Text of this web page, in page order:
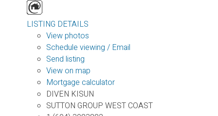
LISTING DETAILS
View photos
Schedule viewing / Email
Send listing
View on map
Mortgage calculator
DIVEN KISUN
SUTTON GROUP WEST COAST